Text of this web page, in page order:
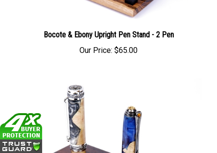
Bocote & Ebony Upright Pen Stand - 2 Pen
Our Price: $65.00